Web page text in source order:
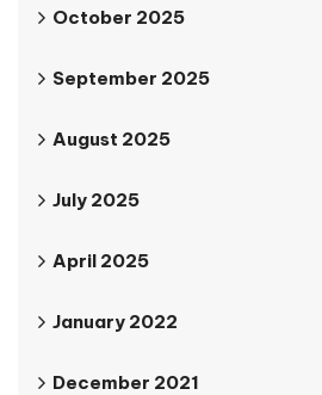
October 2025
September 2025
August 2025
July 2025
April 2025
January 2022
December 2021